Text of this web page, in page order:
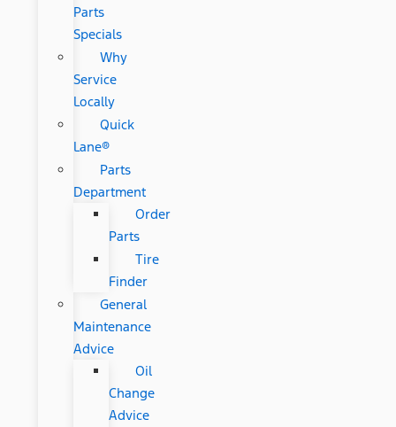
Parts
Specials
Why
Service
Locally
Quick
Lane®
Parts
Department
Order
Parts
Tire
Finder
General
Maintenance
Advice
Oil
Change
Advice